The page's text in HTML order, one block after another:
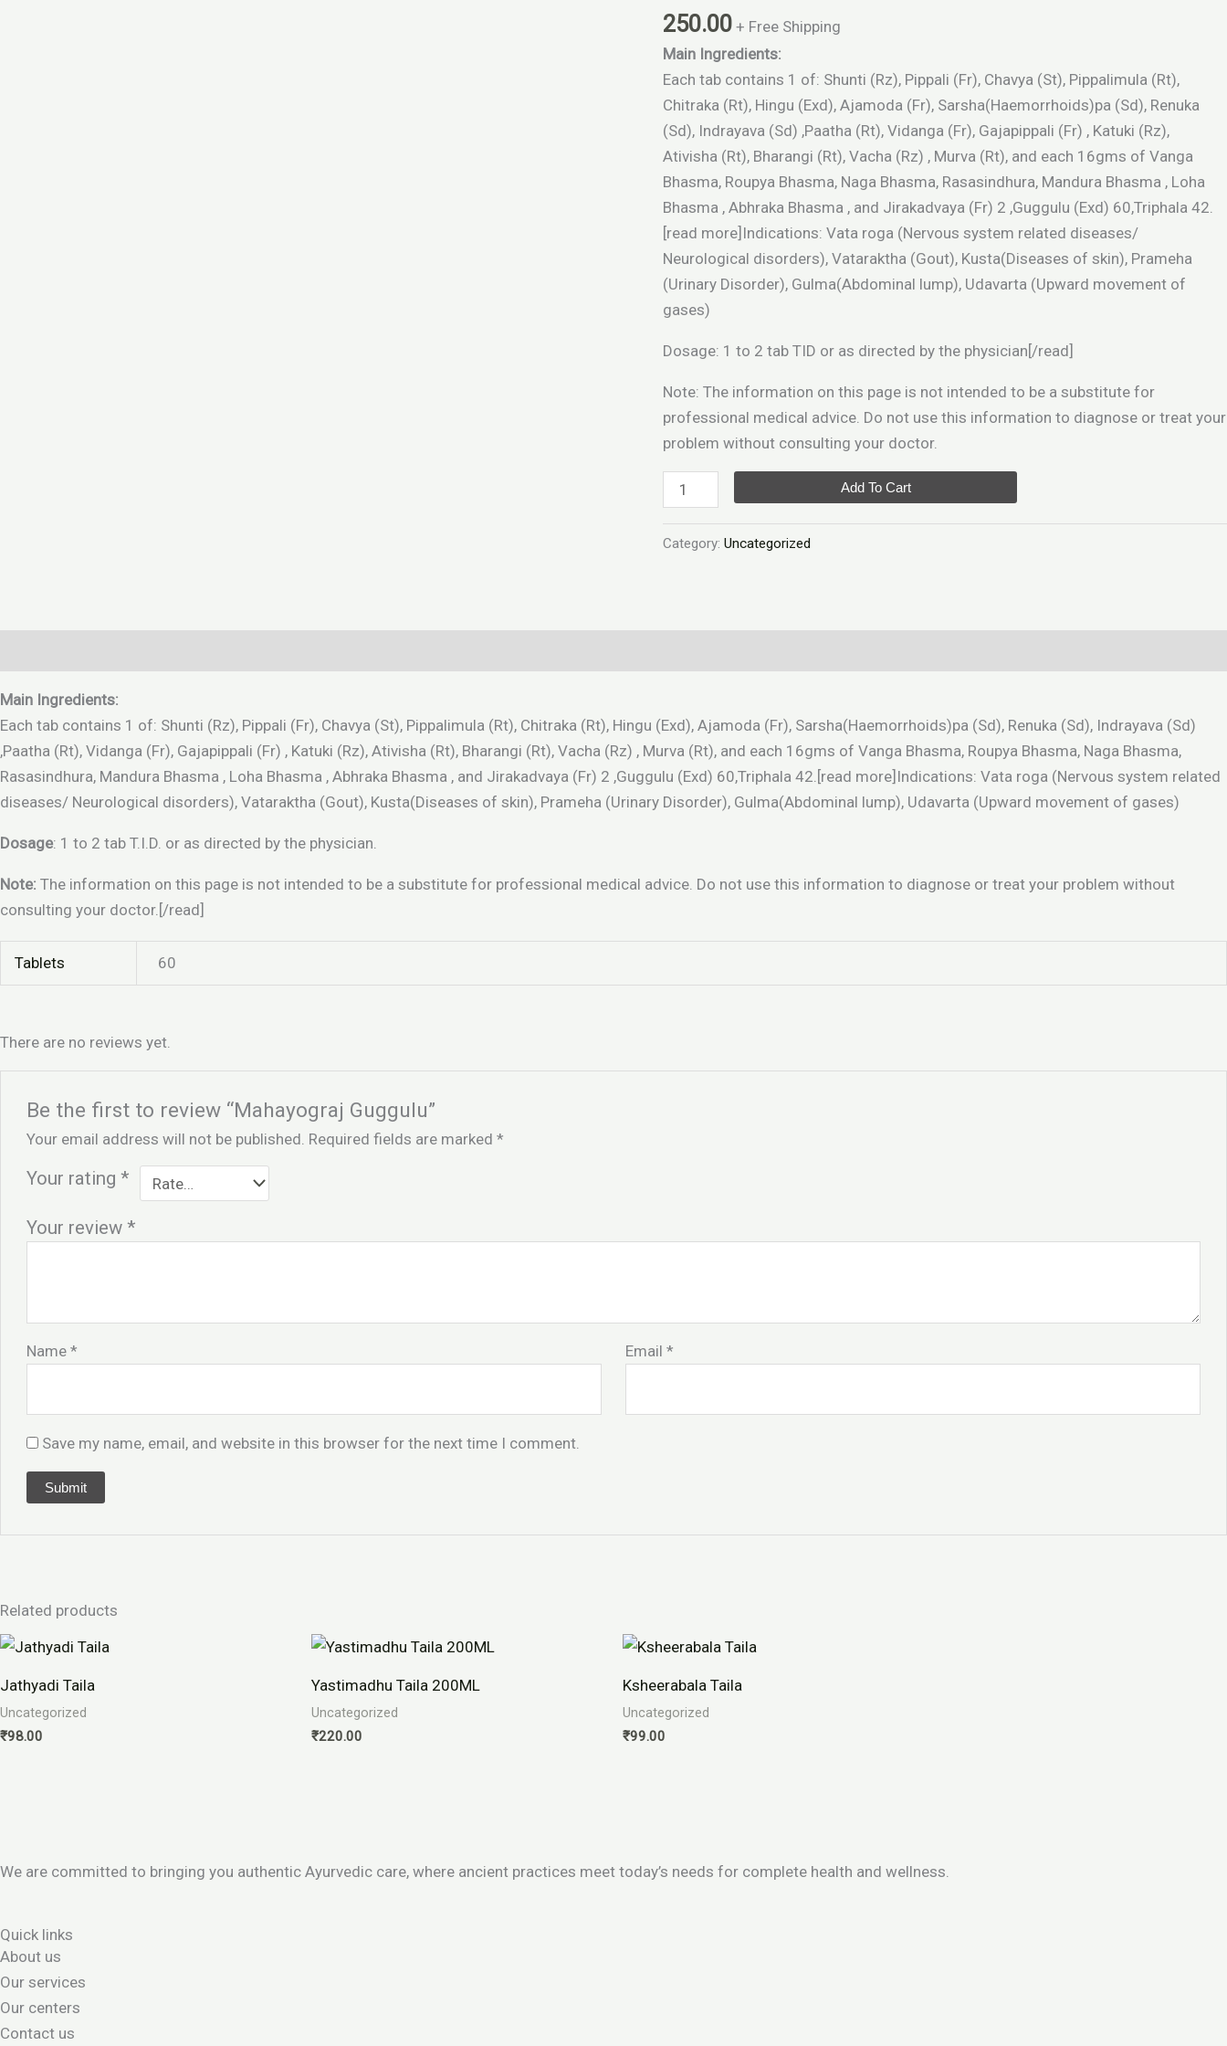
250.00 + Free Shipping
Main Ingredients:
Each tab contains 1 of: Shunti (Rz), Pippali (Fr), Chavya (St), Pippalimula (Rt),
Chitraka (Rt), Hingu (Exd), Ajamoda (Fr), Sarsha(Haemorrhoids)pa (Sd), Renuka
(Sd), Indrayava (Sd) ,Paatha (Rt), Vidanga (Fr), Gajapippali (Fr) , Katuki (Rz),
Ativisha (Rt), Bharangi (Rt), Vacha (Rz) , Murva (Rt), and each 16gms of Vanga
Bhasma, Roupya Bhasma, Naga Bhasma, Rasasindhura, Mandura Bhasma , Loha
Bhasma , Abhraka Bhasma , and Jirakadvaya (Fr) 2 ,Guggulu (Exd) 60,Triphala 42.
[read more]Indications: Vata roga (Nervous system related diseases/
Neurological disorders), Vataraktha (Gout), Kusta(Diseases of skin), Prameha
(Urinary Disorder), Gulma(Abdominal lump), Udavarta (Upward movement of
gases)
Dosage: 1 to 2 tab TID or as directed by the physician[/read]
Note: The information on this page is not intended to be a substitute for
professional medical advice. Do not use this information to diagnose or treat your
problem without consulting your doctor.
Add To Cart
Category: Uncategorized
Main Ingredients:
Each tab contains 1 of: Shunti (Rz), Pippali (Fr), Chavya (St), Pippalimula (Rt), Chitraka (Rt), Hingu (Exd), Ajamoda (Fr), Sarsha(Haemorrhoids)pa (Sd), Renuka (Sd), Indrayava (Sd)
,Paatha (Rt), Vidanga (Fr), Gajapippali (Fr) , Katuki (Rz), Ativisha (Rt), Bharangi (Rt), Vacha (Rz) , Murva (Rt), and each 16gms of Vanga Bhasma, Roupya Bhasma, Naga Bhasma,
Rasasindhura, Mandura Bhasma , Loha Bhasma , Abhraka Bhasma , and Jirakadvaya (Fr) 2 ,Guggulu (Exd) 60,Triphala 42.[read more]Indications: Vata roga (Nervous system related
diseases/ Neurological disorders), Vataraktha (Gout), Kusta(Diseases of skin), Prameha (Urinary Disorder), Gulma(Abdominal lump), Udavarta (Upward movement of gases)
Dosage: 1 to 2 tab T.I.D. or as directed by the physician.
Note: The information on this page is not intended to be a substitute for professional medical advice. Do not use this information to diagnose or treat your problem without
consulting your doctor.[/read]
Tablets 60
There are no reviews yet.
Be the first to review “Mahayograj Guggulu”
Your email address will not be published. Required fields are marked*
Your rating*
Your review*
Name* Email *
Save my name, email, and website in this browser for the next time I comment.
Related products
Jathyadi Taila
Uncategorized
₹98.00
Yastimadhu Taila 200ML
Uncategorized
₹220.00
Ksheerabala Taila
Uncategorized
₹99.00
We are committed to bringing you authentic Ayurvedic care, where ancient practices meet today’s needs for complete health and wellness.
Quick links
About us
Our services
Our centers
Contact us